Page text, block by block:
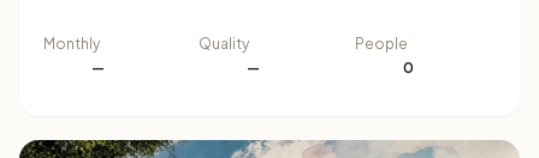
Monthly
—
Quality
—
People
0